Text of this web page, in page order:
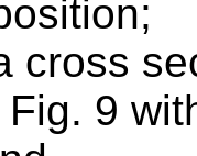
cross
9